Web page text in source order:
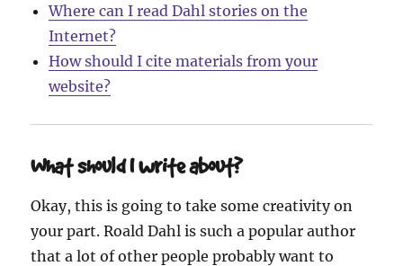
Where can I read Dahl stories on the
Internet?
How should I cite materials from your
website?
What should I write about?
Okay, this is going to take some creativity on
your part. Roald Dahl is such a popular author
that a lot of other people probably want to